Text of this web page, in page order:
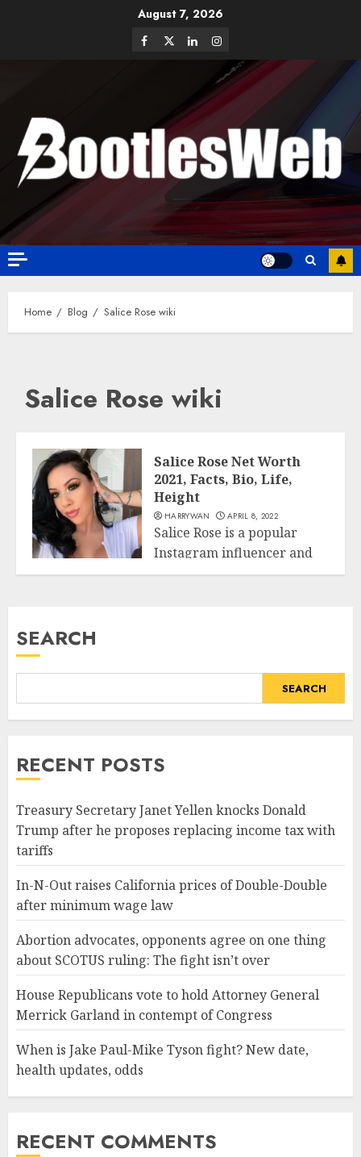
August 7, 2026
Home Blog Salice Rose wiki
Salice Rose wiki
Salice Rose Net Worth
2021, Facts, Bio, Life,
Height
HARRYWAN APRIL 8, 2022
Salice Rose is a popular
Instagram influencer and
famous social media
SEARCH
SEARCH
RECENT POSTS
Treasury Secretary Janet Yellen knocks Donald
Trump after he proposes replacing income tax with
tariffs
In-N-Out raises California prices of Double-Double
after minimum wage law
Abortion advocates, opponents agree on one thing
about SCOTUS ruling: The fight isn’t over
House Republicans vote to hold Attorney General
Merrick Garland in contempt of Congress
When is Jake Paul-Mike Tyson fight? New date,
health updates, odds
RECENT COMMENTS